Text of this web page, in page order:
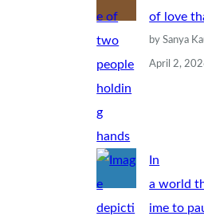
of love
by Sanya
April 2,
In
a world
ime to